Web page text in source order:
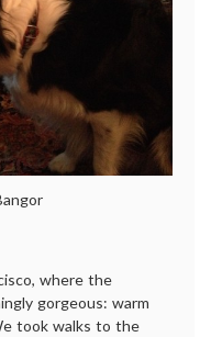
where the
gorgeous: warm
took walks to the